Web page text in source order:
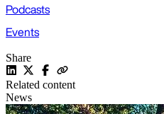
Podcasts
Events
Share
Related content
News